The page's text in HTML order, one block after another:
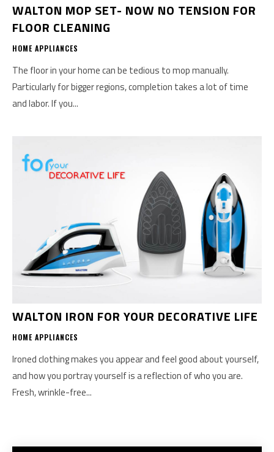
WALTON MOP SET- NOW NO TENSION FOR
FLOOR CLEANING
HOME APPLIANCES
The floor in your home can be tedious to mop manually.
Particularly for bigger regions, completion takes a lot of time
and labor. If you...
WALTON IRON FOR YOUR DECORATIVE LIFE
HOME APPLIANCES
Ironed clothing makes you appear and feel good about yourself,
and how you portray yourself is a reflection of who you are.
Fresh, wrinkle-free...